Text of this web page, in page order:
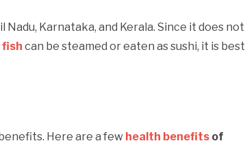
Karnataka, and Kerala. Since it does not
fish can be steamed or eaten as sushi, it is best
Here are a few health benefits of